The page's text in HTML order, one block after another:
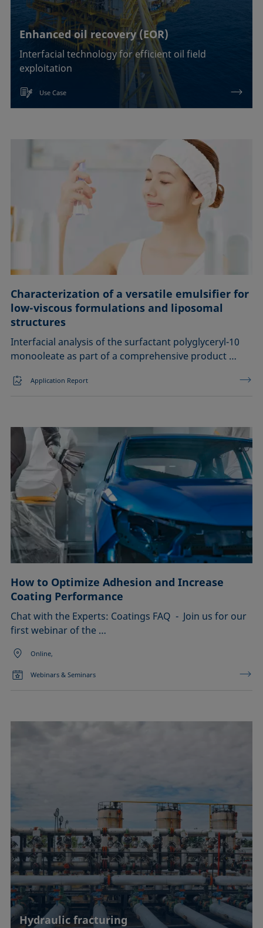
Enhanced oil recovery (EOR)
Interfacial technology for efficient oil field
exploitation
Use Case
Characterization of a versatile emulsifier for
low-viscous formulations and liposomal
structures
Interfacial analysis of the surfactant polyglyceryl-10
monooleate as part of a comprehensive product …
Application Report
How to Optimize Adhesion and Increase
Coating Performance
Chat with the Experts: Coatings FAQ - Join us for our
first webinar of the …
Online,
Webinars & Seminars
Hydraulic fracturing